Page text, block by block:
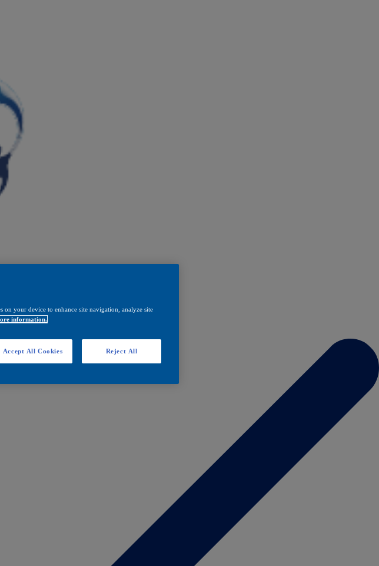
your device to enhance site navigation, analyze site
information.
Reject All
Accept All Cookies